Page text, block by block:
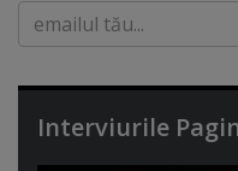
Interviurile